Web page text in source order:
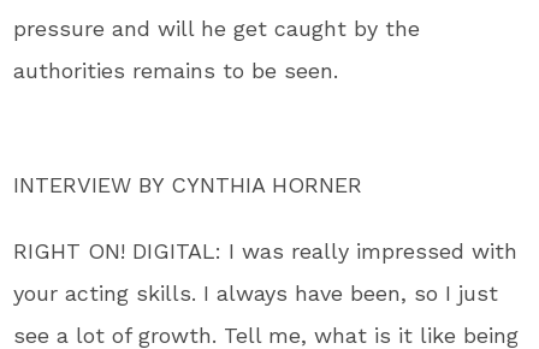
pressure and will he get caught by the
authorities remains to be seen.
INTERVIEW BY CYNTHIA HORNER
RIGHT ON! DIGITAL: I was really impressed with
your acting skills. I always have been, so I just
see a lot of growth. Tell me, what is it like being